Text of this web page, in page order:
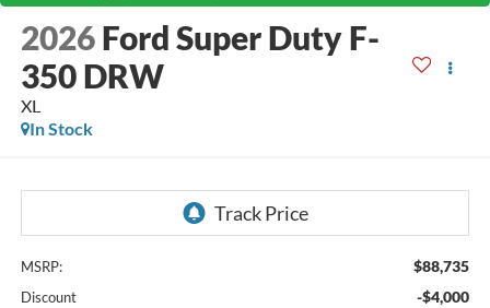
2026 Ford Super Duty F-
350 DRW
XL
In Stock
MSRP: $88,735
Discount -$4,000